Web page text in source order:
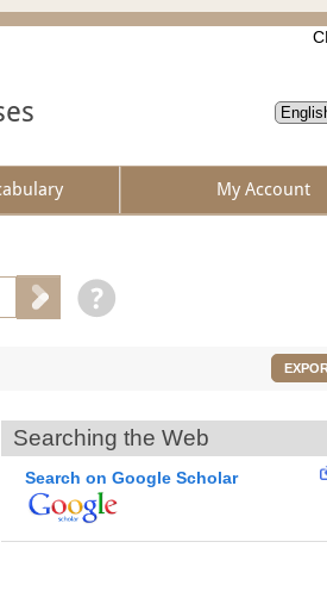
My Account
Searching the Web
Search on Google Scholar